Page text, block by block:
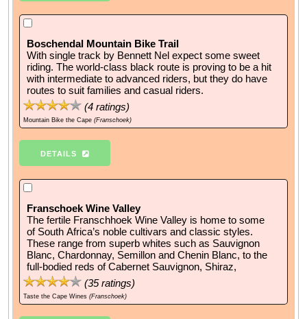
Boschendal Mountain Bike Trail
With single track by Bennett Nel expect some sweet
riding. The world-class black route is proving to be a hit
with intermediate to advanced riders, but they do have
routes to suit families and casual riders.
(4 ratings)
Mountain Bike the Cape (Franschoek)
DETAILS
Franschoek Wine Valley
The fertile Franschhoek Wine Valley is home to some
of South Africa’s noble cultivars and classic styles.
These range from superb whites such as Sauvignon
Blanc, Chardonnay, Semillon and Chenin Blanc, to the
full-bodied reds of Cabernet Sauvignon, Shiraz,
(35ratings)
Taste the Cape Wines (Franschoek)